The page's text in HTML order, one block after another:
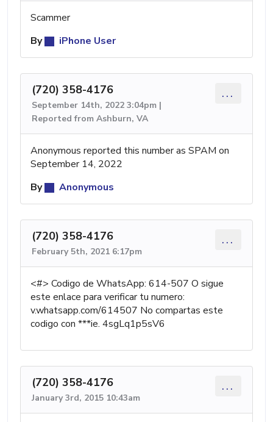
Scammer
By
iPhone User
(720) 358-4176
September 14th, 2022 3:04pm |
Reported from Ashburn, VA
...
Anonymous reported this number as SPAM on
September 14, 2022
By
Anonymous
(720) 358-4176
February 5th, 2021 6:17pm
...
<#> Codigo de WhatsApp: 614-507 O sigue
este enlace para verificar tu numero:
v.whatsapp.com/614507 No compartas este
codigo con ***ie. 4sgLq1p5sV6
(720) 358-4176
January 3rd, 2015 10:43am
...